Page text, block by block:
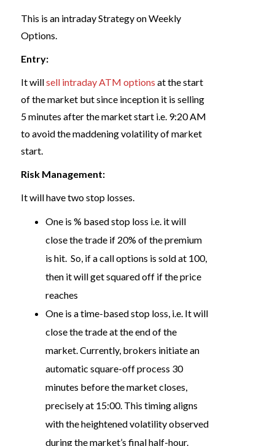
This is an intraday Strategy on Weekly
Options.
Entry:
It willsell intraday ATM optionsat the start
of the market but since inception it is selling
5 minutes after the market start i.e. 9:20 AM
to avoid the maddening volatility of market
start.
Risk Management:
It will have two stop losses.
One is % based stop loss i.e. it will
close the trade if 20% of the premium
is hit. So, if a call options is sold at 100,
then it will get squared off if the price
reaches
One is a time-based stop loss, i.e. It will
close the trade at the end of the
market. Currently, brokers initiate an
automatic square-off process 30
minutes before the market closes,
precisely at 15:00. This timing aligns
with the heightened volatility observed
during the market’s final half-hour.